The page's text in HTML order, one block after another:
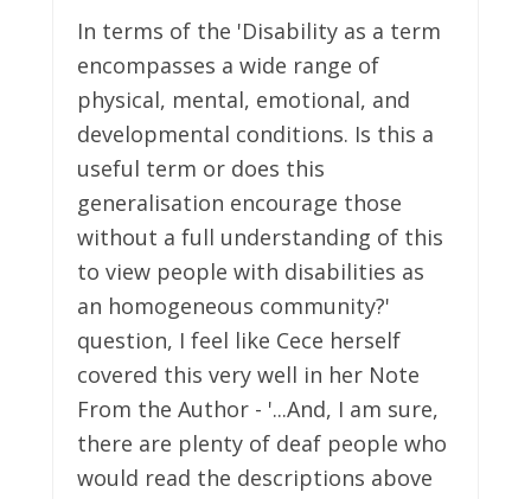
In terms of the 'Disability as a term
encompasses a wide range of
physical, mental, emotional, and
developmental conditions. Is this a
useful term or does this
generalisation encourage those
without a full understanding of this
to view people with disabilities as
an homogeneous community?'
question, I feel like Cece herself
covered this very well in her Note
From the Author - '...And, I am sure,
there are plenty of deaf people who
would read the descriptions above